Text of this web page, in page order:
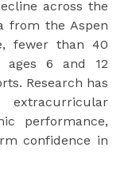
across the
from the Aspen
fewer than 40
ages 6 and 12
Research has
performance,
confidence in